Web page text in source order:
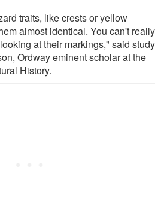
traits, like crests or yellow
almost identical. You can't really
at their markings," said study
Ordway eminent scholar at the
History.